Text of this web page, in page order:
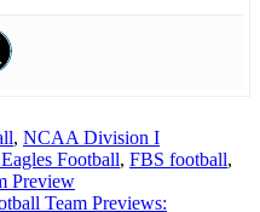
, NCAA Division I
Football, FBS football,
Preview
Team Previews: